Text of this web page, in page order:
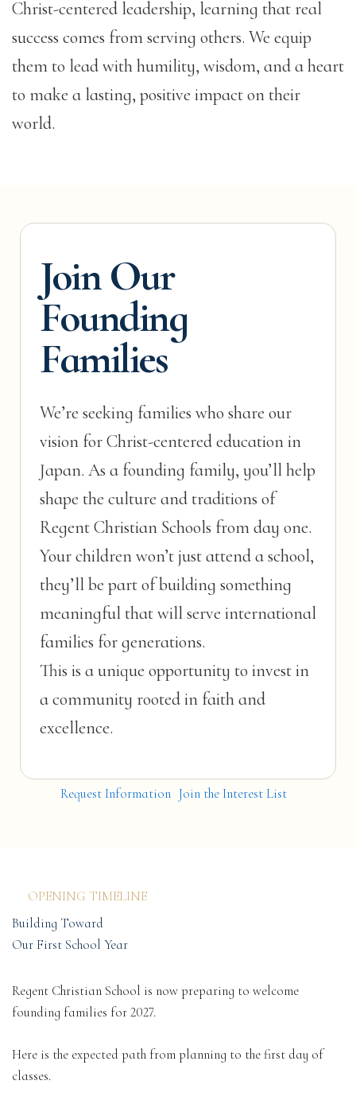
Christ-centered leadership, learning that real
success comes from serving others. We equip
them to lead with humility, wisdom, and a heart
to make a lasting, positive impact on their
world.
Join Our
Founding
Families
We’re seeking families who share our
vision for Christ-centered education in
Japan. As a founding family, you’ll help
shape the culture and traditions of
Regent Christian Schools from day one.
Your children won’t just attend a school,
they’ll be part of building something
meaningful that will serve international
families for generations.
This is a unique opportunity to invest in
a community rooted in faith and
excellence.
Request Information Join the Interest List
OPENING TIMELINE
Building Toward
Our First School Year
Regent Christian School is now preparing to welcome
founding families for 2027.
Here is the expected path from planning to the first day of
classes.